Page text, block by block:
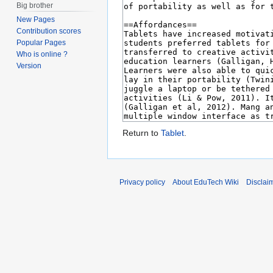
Return to Tablet
Big brother
New Pages
Contribution scores
Popular Pages
Who is online ?
Version
Privacy policy About EduTech Wiki